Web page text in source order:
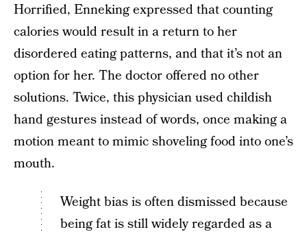
Horrified, Enneking expressed that counting
calories would result in a return to her
disordered eating patterns, and that it’s not an
option for her. The doctor offered no other
solutions. Twice, this physician used childish
hand gestures instead of words, once making a
motion meant to mimic shoveling food into one’s
mouth.
Weight bias is often dismissed because
being fat is still widely regarded as a